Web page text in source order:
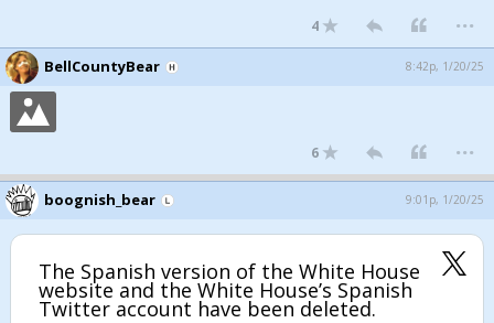
4 ...
BellCountyBear 8:42p, 1/20/25
6 ...
boognish_bear 9:01p, 1/20/25
The Spanish version of the White House
website and the White House’s Spanish
Twitter account have been deleted.